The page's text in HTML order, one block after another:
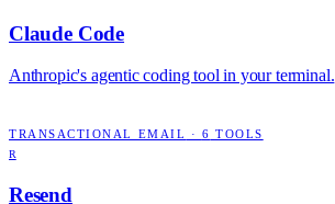
Claude Code
Anthropic's agentic coding tool in your terminal.
TRANSACTIONAL EMAIL · 6 TOOLS
R
Resend